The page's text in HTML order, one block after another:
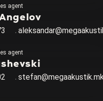
agent
agent